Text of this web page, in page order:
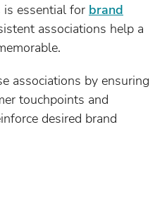
is essential for brand
associations help a
associations by ensuring
touchpoints and
desired brand